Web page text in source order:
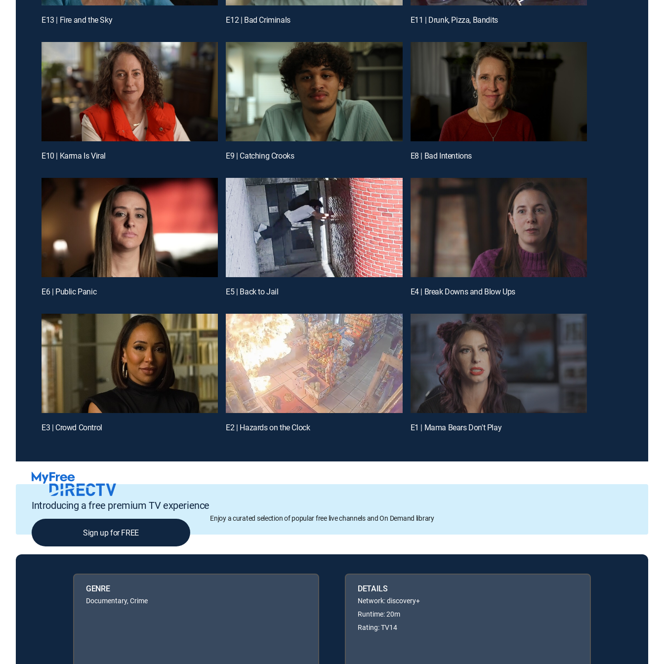
E13 | Fire and the Sky E12 | Bad Criminals E11 | Drunk, Pizza, Bandits
E10 | Karma Is Viral E9 | Catching Crooks E8 | Bad Intentions
E6 | Public Panic E5 | Back to Jail E4 | Break Downs and Blow Ups
E3 | Crowd Control E2 | Hazards on the Clock E1 | Mama Bears Don't Play
Introducing a free premium TV experience
Enjoy a curated selection of popular free live channels and On Demand library
Sign up for FREE
GENRE
Documentary, Crime
DETAILS
Network: discovery+
Runtime: 20m
Rating: TV14